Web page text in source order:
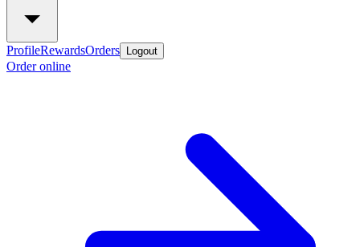
ProfileRewardsOrders Logout
Order online